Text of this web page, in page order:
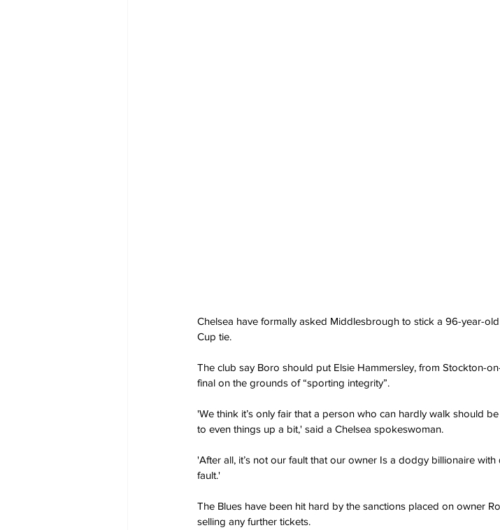
Chelsea have formally asked Middlesbrough to stick a 96-year-
Cup tie.
The club say Boro should put Elsie Hammersley, from Stockton-
final on the grounds of “sporting integrity”.
'We think it’s only fair that a person who can hardly walk should
to even things up a bit,' said a Chelsea spokeswoman.
'After all, it’s not our fault that our owner Is a dodgy billionaire
fault.'
The Blues have been hit hard by the sanctions placed on owner
selling any further tickets.